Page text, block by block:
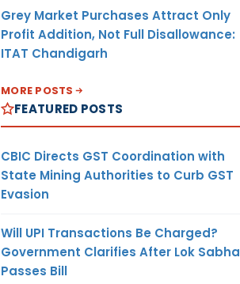
Grey Market Purchases Attract Only
Profit Addition, Not Full Disallowance:
ITAT Chandigarh
MORE POSTS
FEATURED POSTS
CBIC Directs GST Coordination with
State Mining Authorities to Curb GST
Evasion
Will UPI Transactions Be Charged?
Government Clarifies After Lok Sabha
Passes Bill